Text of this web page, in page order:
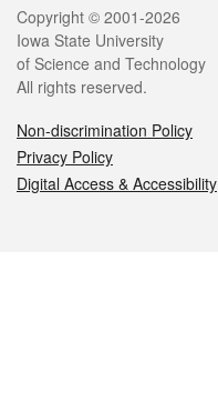
Legal
Copyright © 2001-2026
Iowa State University
of Science and Technology
All rights reserved.
Non-discrimination Policy
Privacy Policy
Digital Access & Accessibility